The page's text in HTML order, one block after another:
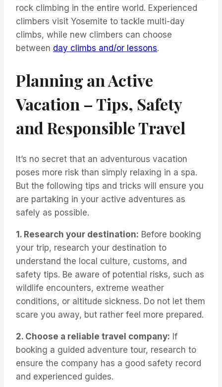
rock climbing in the entire world. Experienced
climbers visit Yosemite to tackle multi-day
climbs, while new climbers can choose
between day climbs and/or lessons.
Planning an Active
Vacation – Tips, Safety
and Responsible Travel
It’s no secret that an adventurous vacation
poses more risk than simply relaxing in a spa.
But the following tips and tricks will ensure you
are partaking in your active adventures as
safely as possible.
1. Research your destination: Before booking
your trip, research your destination to
understand the local culture, customs, and
safety tips. Be aware of potential risks, such as
wildlife encounters, extreme weather
conditions, or altitude sickness. Do not let them
scare you away, but rather feel more prepared.
2. Choose a reliable travel company: If
booking a guided adventure tour, research to
ensure the company has a good safety record
and experienced guides.